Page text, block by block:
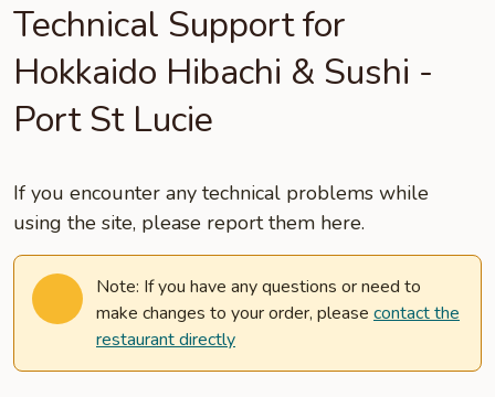
Technical Support for
Hokkaido Hibachi & Sushi -
Port St Lucie
If you encounter any technical problems while
using the site, please report them here.
Note: If you have any questions or need to
make changes to your order, please contact the
restaurant directly